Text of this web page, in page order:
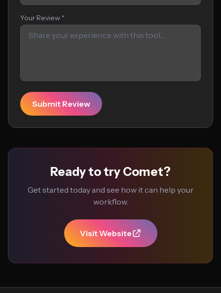
Your Review *
Submit Review
Ready to try Comet?
Get started today and see how it can help your
workflow.
Visit Website